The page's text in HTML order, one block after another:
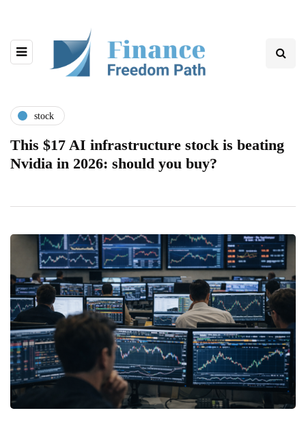
stock
This $17 AI infrastructure stock is beating
Nvidia in 2026: should you buy?